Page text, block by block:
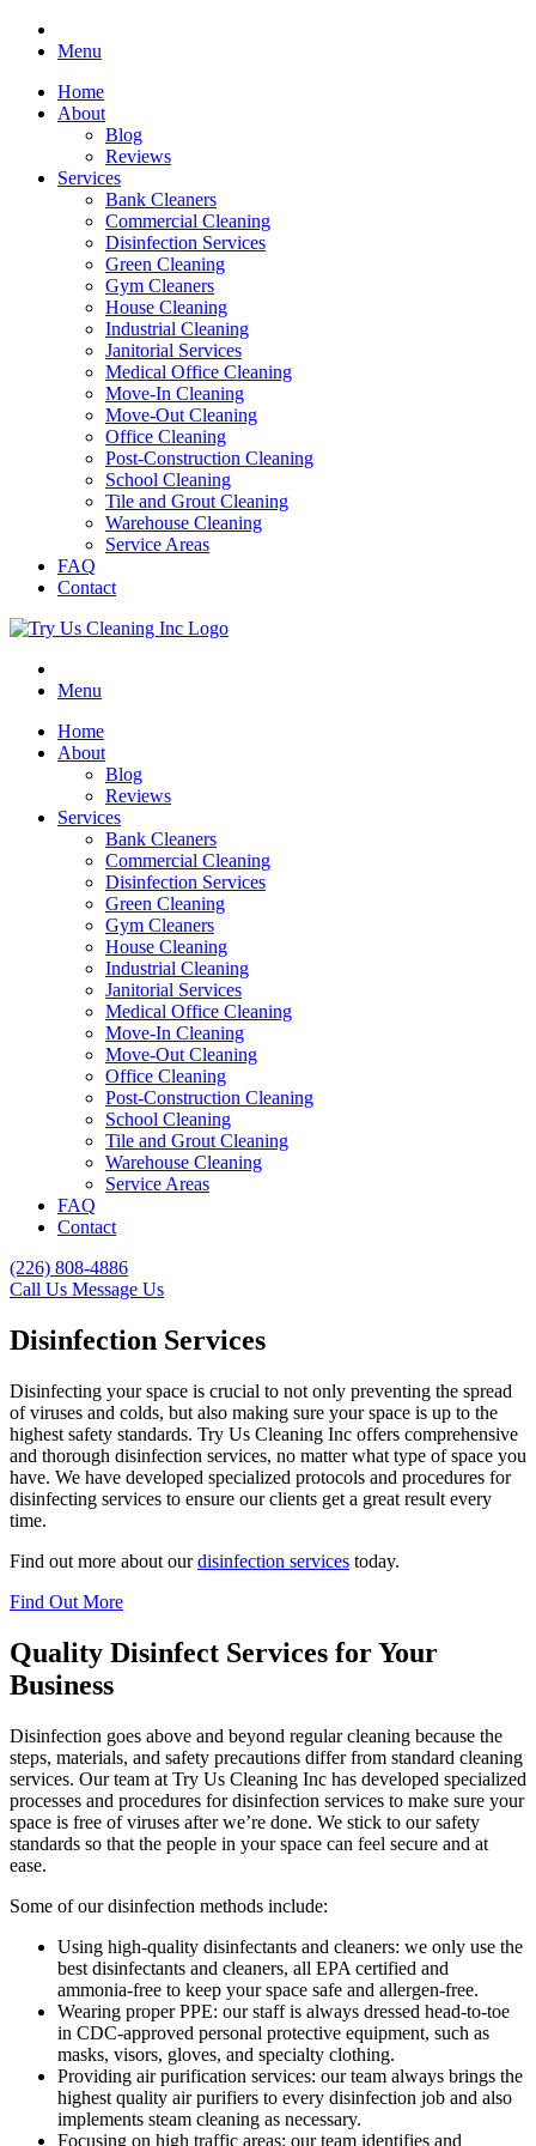
Menu
Home
About
Blog
Reviews
Services
Bank Cleaners
Commercial Cleaning
Disinfection Services
Green Cleaning
Gym Cleaners
House Cleaning
Industrial Cleaning
Janitorial Services
Medical Office Cleaning
Move-In Cleaning
Move-Out Cleaning
Office Cleaning
Post-Construction Cleaning
School Cleaning
Tile and Grout Cleaning
Warehouse Cleaning
Service Areas
FAQ
Contact
Menu
Home
About
Blog
Reviews
Services
Bank Cleaners
Commercial Cleaning
Disinfection Services
Green Cleaning
Gym Cleaners
House Cleaning
Industrial Cleaning
Janitorial Services
Medical Office Cleaning
Move-In Cleaning
Move-Out Cleaning
Office Cleaning
Post-Construction Cleaning
School Cleaning
Tile and Grout Cleaning
Warehouse Cleaning
Service Areas
FAQ
Contact
(226) 808-4886
Call Us Message Us
Disinfection Services
Disinfecting your space is crucial to not only preventing the spread
of viruses and colds, but also making sure your space is up to the
highest safety standards. Try Us Cleaning Inc offers comprehensive
and thorough disinfection services, no matter what type of space you
have. We have developed specialized protocols and procedures for
disinfecting services to ensure our clients get a great result every
time.
Find out more about ourdisinfection services today.
Find Out More
Quality Disinfect Services for Your
Business
Disinfection goes above and beyond regular cleaning because the
steps, materials, and safety precautions differ from standard cleaning
services. Our team at Try Us Cleaning Inc has developed specialized
processes and procedures for disinfection services to make sure your
space is free of viruses after we’re done. We stick to our safety
standards so that the people in your space can feel secure and at
ease.
Some of our disinfection methods include:
Using high-quality disinfectants and cleaners: we only use the
best disinfectants and cleaners, all EPA certified and
ammonia-free to keep your space safe and allergen-free.
Wearing proper PPE: our staff is always dressed head-to-toe
in CDC-approved personal protective equipment, such as
masks, visors, gloves, and specialty clothing.
Providing air purification services: our team always brings the
highest quality air purifiers to every disinfection job and also
implements steam cleaning as necessary.
Focusing on high traffic areas: our team identifies and